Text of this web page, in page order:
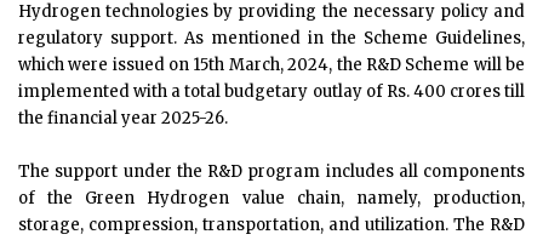
Hydrogen technologies by providing the necessary policy and
regulatory support. As mentioned in the Scheme Guidelines,
which were issued on 15th March, 2024, the R&D Scheme will be
implemented with a total budgetary outlay of Rs. 400 crores till
the financial year 2025-26.
The support under the R&D program includes all components
of the Green Hydrogen value chain, namely, production,
storage, compression, transportation, and utilization. The R&D